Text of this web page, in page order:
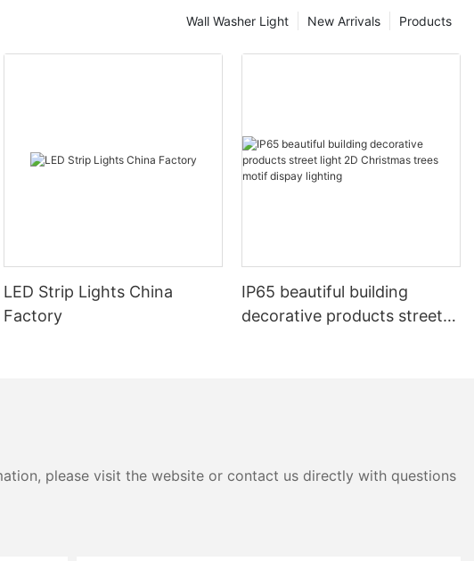
Products
New Arrivals
Wall Washer Light
LED Strip Lights China
Factory
IP65 beautiful building
decorative products street
please visit the website or contact us directly with questions